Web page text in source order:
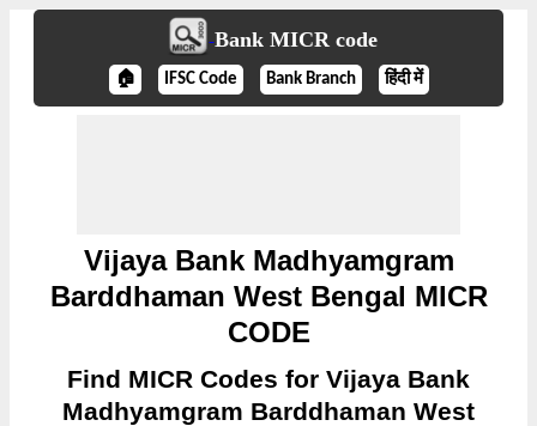
Bank MICR code
🏠 IFSC Code Bank Branch हिंदी में
Vijaya Bank Madhyamgram
Barddhaman West Bengal MICR
CODE
Find MICR Codes for Vijaya Bank
Madhyamgram Barddhaman West